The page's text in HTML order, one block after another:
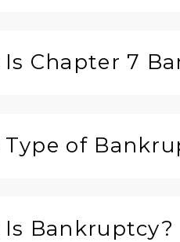
Chapter 7
of
Bankruptcy?